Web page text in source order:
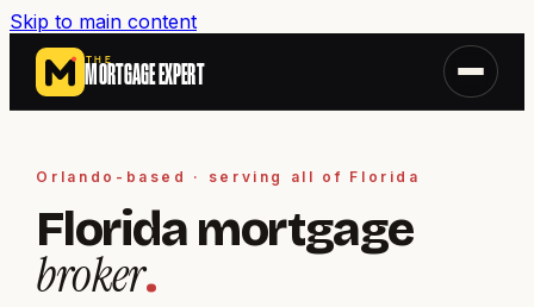
Skip to main content
THE
MORTGAGE EXPERT
Orlando-based · serving all of Florida
Florida mortgage
broker.